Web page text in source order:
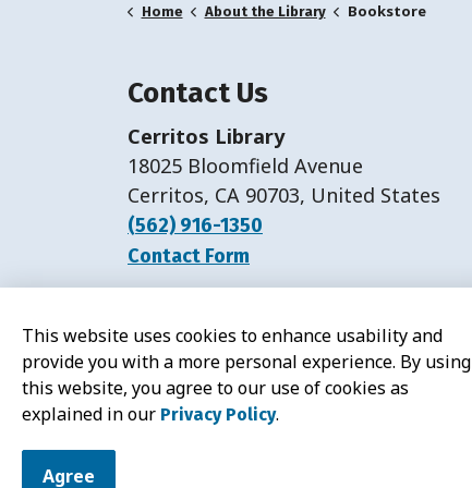
This website uses cookies to enhance usability and
provide you with a more personal experience. By using
this website, you agree to our use of cookies as
explained in our Privacy Policy.
Agree
Home About the Library Bookstore
Contact Us
Cerritos Library
18025 Bloomfield Avenue
Cerritos, CA 90703, United States
(562) 916-1350
Contact Form
Monday-Friday: 11 a.m.-7 p.m.
Saturday: 11 a.m.-5 p.m.